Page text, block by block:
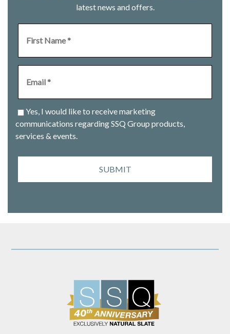
latest news and offers.
Yes, I would like to receive marketing
communications regarding SSQ Group products,
services & events.
SUBMIT